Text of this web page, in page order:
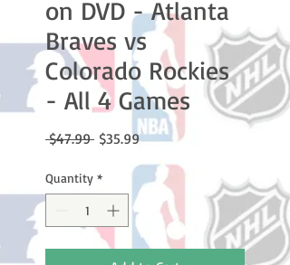
on DVD - Atlanta
Braves vs
Colorado Rockies
- All 4 Games
$47.99 Regular
$35.99Sale
Quantity *